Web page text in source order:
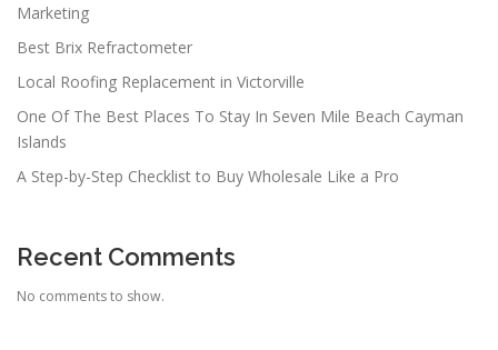
Marketing
Best Brix Refractometer
Local Roofing Replacement in Victorville
One Of The Best Places To Stay In Seven Mile Beach Cayman
Islands
A Step-by-Step Checklist to Buy Wholesale Like a Pro
Recent Comments
No comments to show.